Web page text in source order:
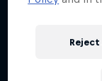
Unlock Reject